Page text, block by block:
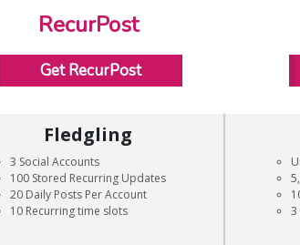
RecurPost
Get RecurPost
Fledgling
3 Social Accounts
100 Stored Recurring Updates
20 Daily Posts Per Account
10 Recurring time slots
3